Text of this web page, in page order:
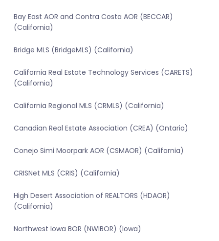
Bay East AOR and Contra Costa AOR (BECCAR)
(California)
Bridge MLS (BridgeMLS) (California)
California Real Estate Technology Services (CARETS)
(California)
California Regional MLS (CRMLS) (California)
Canadian Real Estate Association (CREA) (Ontario)
Conejo Simi Moorpark AOR (CSMAOR) (California)
CRISNet MLS (CRIS) (California)
High Desert Association of REALTORS (HDAOR)
(California)
Northwest Iowa BOR (NWIBOR) (Iowa)